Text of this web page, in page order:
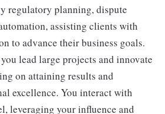
regulatory planning, dispute
assisting clients with
to advance their business goals.
lead large projects and innovate
on attaining results and
excellence. You interact with
leveraging your influence and